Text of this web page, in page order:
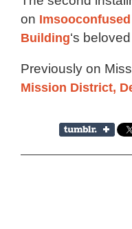
on Imsooconfused
Building‘s
Previously on
Mission District,